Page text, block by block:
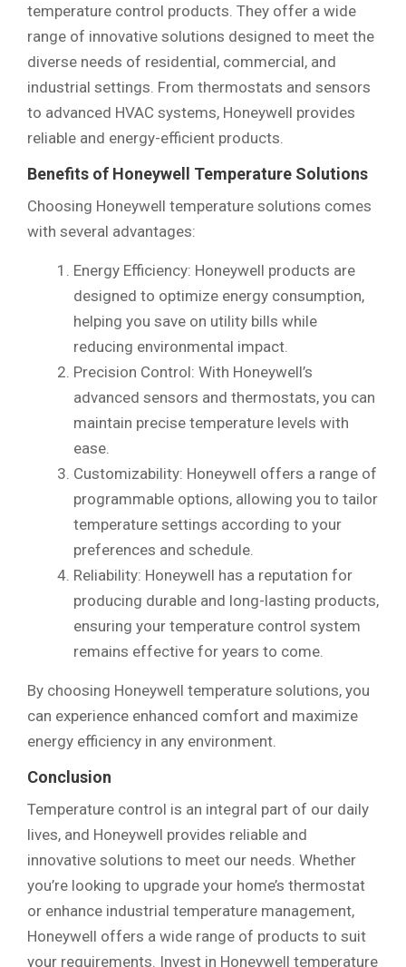
temperature control products. They offer a wide
range of innovative solutions designed to meet the
diverse needs of residential, commercial, and
industrial settings. From thermostats and sensors
to advanced HVAC systems, Honeywell provides
reliable and energy-efficient products.
Benefits of Honeywell Temperature Solutions
Choosing Honeywell temperature solutions comes
with several advantages:
Energy Efficiency: Honeywell products are
designed to optimize energy consumption,
helping you save on utility bills while
reducing environmental impact.
Precision Control: With Honeywell’s
advanced sensors and thermostats, you can
maintain precise temperature levels with
ease.
Customizability: Honeywell offers a range of
programmable options, allowing you to tailor
temperature settings according to your
preferences and schedule.
Reliability: Honeywell has a reputation for
producing durable and long-lasting products,
ensuring your temperature control system
remains effective for years to come.
By choosing Honeywell temperature solutions, you
can experience enhanced comfort and maximize
energy efficiency in any environment.
Conclusion
Temperature control is an integral part of our daily
lives, and Honeywell provides reliable and
innovative solutions to meet our needs. Whether
you’re looking to upgrade your home’s thermostat
or enhance industrial temperature management,
Honeywell offers a wide range of products to suit
your requirements. Invest in Honeywell temperature